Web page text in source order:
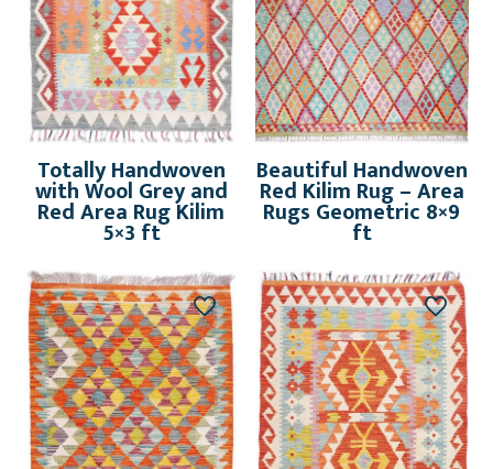
Totally Handwoven
with Wool Grey and
Red Area Rug Kilim
5×3 ft
Beautiful Handwoven
Red Kilim Rug – Area
Rugs Geometric 8×9
ft